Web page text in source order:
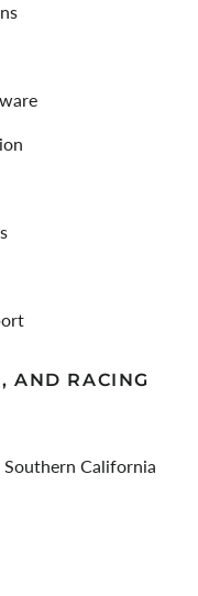
AND RACING
California